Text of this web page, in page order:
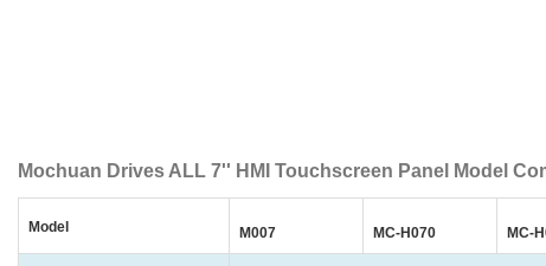
Mochuan Drives ALL 7'' HMI Touchscreen Panel Model
Model M007 MC-H070 MC-